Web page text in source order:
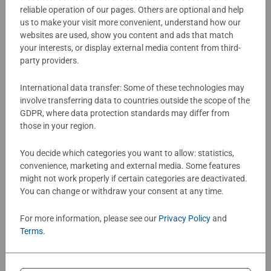
classic game. The game play can be varied to suit
different ages and abilities; for younger children use fewer
cards, but you’ll be surprised at just how good children are
at this game – there is every chance that as their skills
Each set of the Memory card games contains 64 Cards
for a great game of matching pairs or snap! For 2 to 8
players. Perfect games for Children 3 years old and up.
standards. It also makes a great travel game!
Ravensburger are one of the largest board game
manufacturers, with millions of games sold worldwide.
for girls. Perfect toys for your child – Games for kids of
every age help support a child’s development as they play,
Article number:
20880
EAN:
4005556208807
Warning and manufacturer information
No Reviews submitted yet
Write a Review
Review Guidelines
reliable operation of our pages. Others are optional and help
us to make your visit more convenient, understand how our
websites are used, show you content and ads that match
your interests, or display external media content from third-
party providers.
International data transfer: Some of these technologies may
involve transferring data to countries outside the scope of the
GDPR, where data protection standards may differ from
those in your region.
You decide which categories you want to allow: statistics,
convenience, marketing and external media. Some features
might not work properly if certain categories are deactivated.
You can change or withdraw your consent at any time.
For more information, please see our Privacy Policyand
Terms.